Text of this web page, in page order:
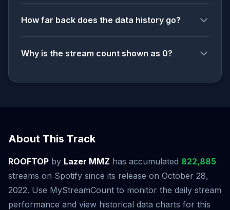
How far back does the data history go?
Why is the stream count shown as 0?
About This Track
ROOFTOP by Lazer MMZ has accumulated 822,885
streams on Spotify since its release on October 28,
2022. Use MyStreamCount to monitor the daily stream
performance and view historical data charts for this